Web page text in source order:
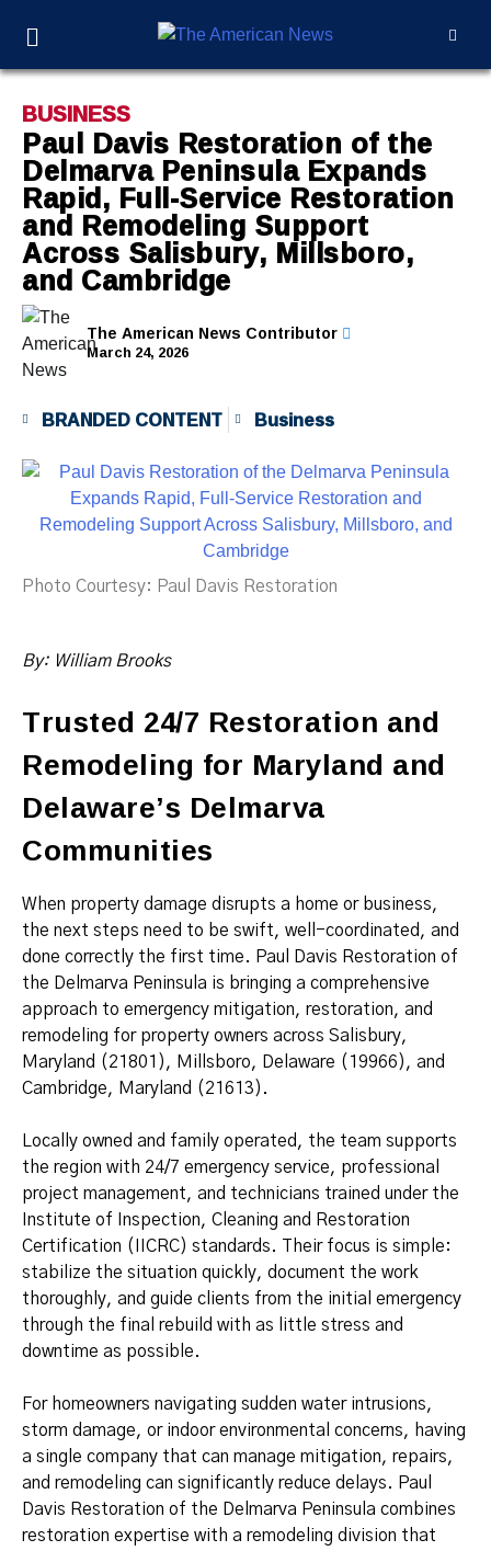
BUSINESS
Paul Davis Restoration of the
Delmarva Peninsula Expands
Rapid, Full-Service Restoration
and Remodeling Support
Across Salisbury, Millsboro,
and Cambridge
The American News Contributor
March 24, 2026
BRANDED CONTENT Business
Photo Courtesy: Paul Davis Restoration
By: William Brooks
Trusted 24/7 Restoration and
Remodeling for Maryland and
Delaware’s Delmarva
Communities
When property damage disrupts a home or business,
the next steps need to be swift, well-coordinated, and
done correctly the first time. Paul Davis Restoration of
the Delmarva Peninsula is bringing a comprehensive
approach to emergency mitigation, restoration, and
remodeling for property owners across Salisbury,
Maryland (21801), Millsboro, Delaware (19966), and
Cambridge, Maryland (21613).
Locally owned and family operated, the team supports
the region with 24/7 emergency service, professional
project management, and technicians trained under the
Institute of Inspection, Cleaning and Restoration
Certification (IICRC) standards. Their focus is simple:
stabilize the situation quickly, document the work
thoroughly, and guide clients from the initial emergency
through the final rebuild with as little stress and
downtime as possible.
For homeowners navigating sudden water intrusions,
storm damage, or indoor environmental concerns, having
a single company that can manage mitigation, repairs,
and remodeling can significantly reduce delays. Paul
Davis Restoration of the Delmarva Peninsula combines
restoration expertise with a remodeling division that